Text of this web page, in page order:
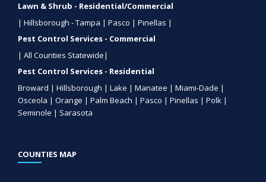
Lawn & Shrub - Residential/Commercial
| Hillsborough - Tampa | Pasco | Pinellas |
Pest Control Services - Commercial
| All Counties Statewide|
Pest Control Services - Residential
Broward | Hillsborough | Lake | Manatee | Miami-Dade |
Osceola | Orange | Palm Beach | Pasco | Pinellas | Polk |
Seminole | Sarasota
COUNTIES MAP